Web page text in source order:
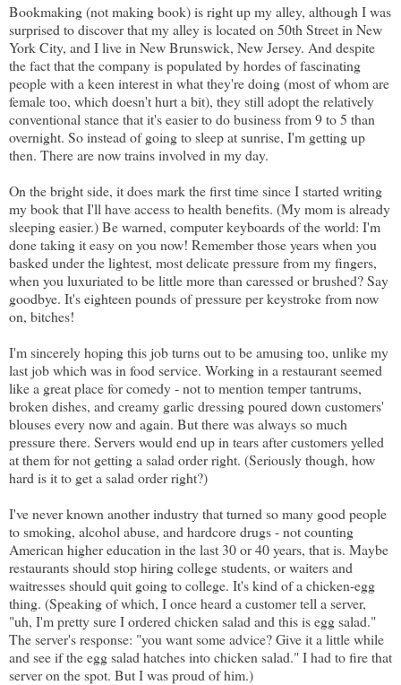
Bookmaking (not making book) is right up my alley, although I was
surprised to discover that my alley is located on 50th Street in New
York City, and I live in New Brunswick, New Jersey. And despite
the fact that the company is populated by hordes of fascinating
people with a keen interest in what they're doing (most of whom are
female too, which doesn't hurt a bit), they still adopt the relatively
conventional stance that it's easier to do business from 9 to 5 than
overnight. So instead of going to sleep at sunrise, I'm getting up
then. There are now trains involved in my day.
On the bright side, it does mark the first time since I started writing
my book that I'll have access to health benefits. (My mom is already
sleeping easier.) Be warned, computer keyboards of the world: I'm
done taking it easy on you now! Remember those years when you
basked under the lightest, most delicate pressure from my fingers,
when you luxuriated to be little more than caressed or brushed? Say
goodbye. It's eighteen pounds of pressure per keystroke from now
on, bitches!
I'm sincerely hoping this job turns out to be amusing too, unlike my
last job which was in food service. Working in a restaurant seemed
like a great place for comedy - not to mention temper tantrums,
broken dishes, and creamy garlic dressing poured down customers'
blouses every now and again. But there was always so much
pressure there. Servers would end up in tears after customers yelled
at them for not getting a salad order right. (Seriously though, how
hard is it to get a salad order right?)
I've never known another industry that turned so many good people
to smoking, alcohol abuse, and hardcore drugs - not counting
American higher education in the last 30 or 40 years, that is. Maybe
restaurants should stop hiring college students, or waiters and
waitresses should quit going to college. It's kind of a chicken-egg
thing. (Speaking of which, I once heard a customer tell a server,
"uh, I'm pretty sure I ordered chicken salad and this is egg salad."
The server's response: "you want some advice? Give it a little while
and see if the egg salad hatches into chicken salad." I had to fire that
server on the spot. But I was proud of him.)